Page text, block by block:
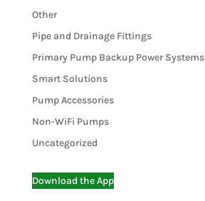
Other
Pipe and Drainage Fittings
Primary Pump Backup Power Systems
Smart Solutions
Pump Accessories
Non-WiFi Pumps
Uncategorized
Download the App